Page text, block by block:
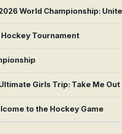
World Championship:
Hockey Tournament
Girls Trip: Take Me
to the Hockey Game